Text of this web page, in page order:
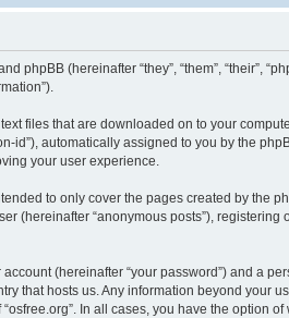
phpBB (hereinafter “they”, “them”, “their”,
files that are downloaded on to your
id”), automatically assigned to you by the
your user experience.
to only cover the pages created by the
(hereinafter “anonymous posts”), registering
(hereinafter “your password”) and a
that hosts us. Any information beyond your
In all cases, you have the option of